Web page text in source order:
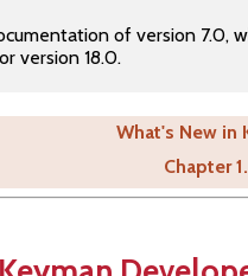
of version 7.0,
version 18.0.
What's New in
Chapter